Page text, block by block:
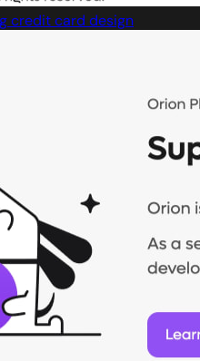
credit card design